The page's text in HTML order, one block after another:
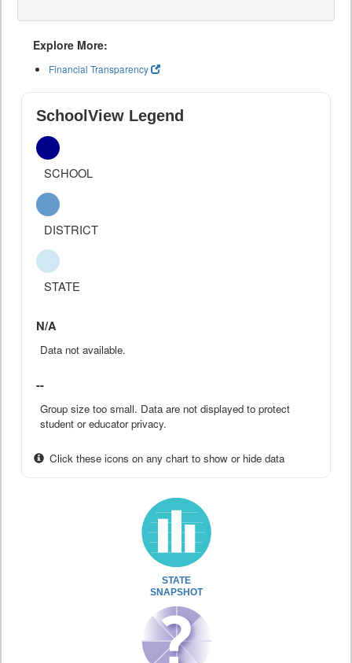
Explore More:
Financial Transparency
SchoolView Legend
SCHOOL
DISTRICT
STATE
N/A
Data not available.
--
Group size too small. Data are not displayed to protect
student or educator privacy.
Click these icons on any chart to show or hide data
STATE
SNAPSHOT